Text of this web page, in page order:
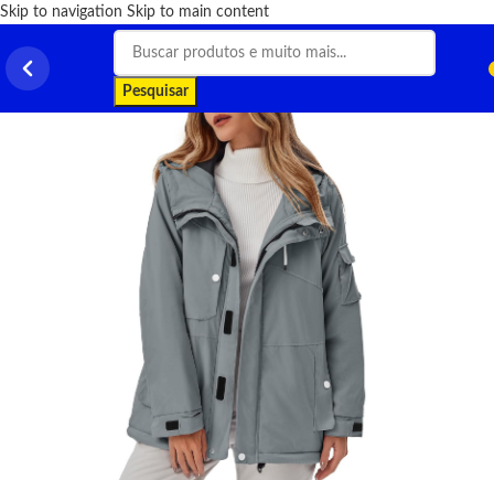
Skip to navigation Skip to main content
Pesquisar